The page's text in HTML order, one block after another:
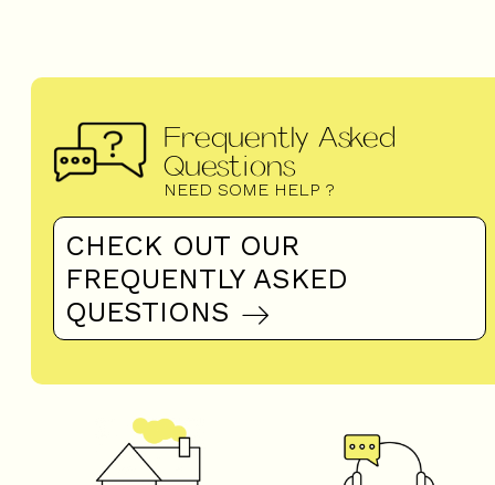
Frequently Asked
Questions
NEED SOME HELP ?
CHECK OUT OUR
FREQUENTLY ASKED
QUESTIONS